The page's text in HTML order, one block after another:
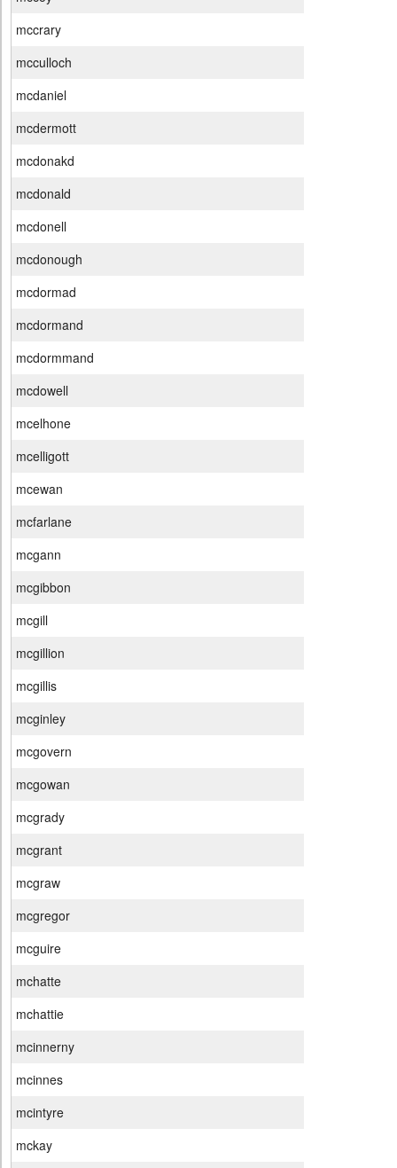
mccrary
mcculloch
mcdaniel
mcdermott
mcdonakd
mcdonald
mcdonell
mcdonough
mcdormad
mcdormand
mcdormmand
mcdowell
mcelhone
mcelligott
mcewan
mcfarlane
mcgann
mcgibbon
mcgill
mcgillion
mcgillis
mcginley
mcgovern
mcgowan
mcgrady
mcgrant
mcgraw
mcgregor
mcguire
mchatte
mchattie
mcinnerny
mcinnes
mcintyre
mckay